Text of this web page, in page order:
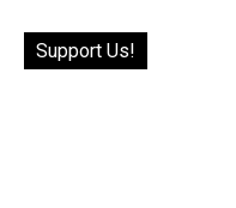
Support Us!